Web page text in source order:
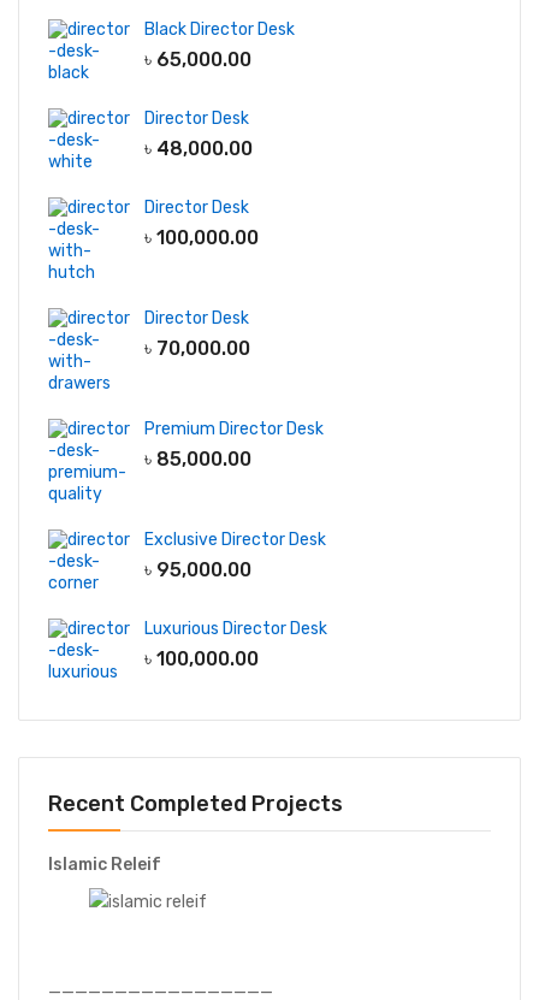
Black Director Desk
৳ 65,000.00
Director Desk
৳ 48,000.00
Director Desk
৳ 100,000.00
Director Desk
৳ 70,000.00
Premium Director Desk
৳ 85,000.00
Exclusive Director Desk
৳ 95,000.00
Luxurious Director Desk
৳ 100,000.00
Recent Completed Projects
Islamic Releif
—————————————————